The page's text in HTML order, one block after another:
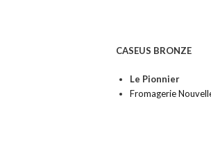
CASEUS BRONZE
Le Pionnier
Fromagerie